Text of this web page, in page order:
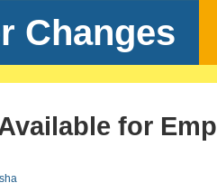
Changes
for